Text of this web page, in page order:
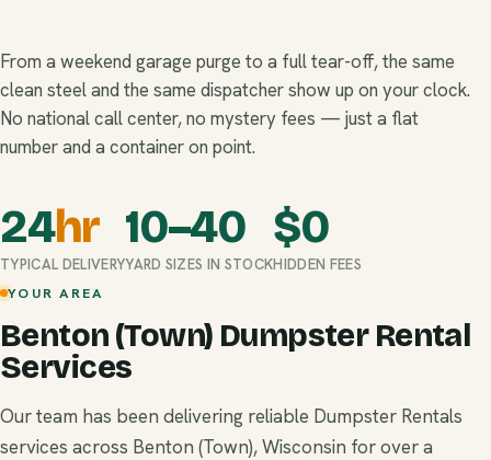
From a weekend garage purge to a full tear-off, the same
clean steel and the same dispatcher show up on your clock.
No national call center, no mystery fees — just a flat
number and a container on point.
24hr
TYPICAL DELIVERY
10–40
YARD SIZES IN STOCK
$0
HIDDEN FEES
YOUR AREA
Benton (Town) Dumpster Rental
Services
Our team has been delivering reliable Dumpster Rentals
services across Benton (Town), Wisconsin for over a